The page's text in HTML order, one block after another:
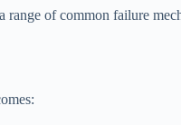
of common failure